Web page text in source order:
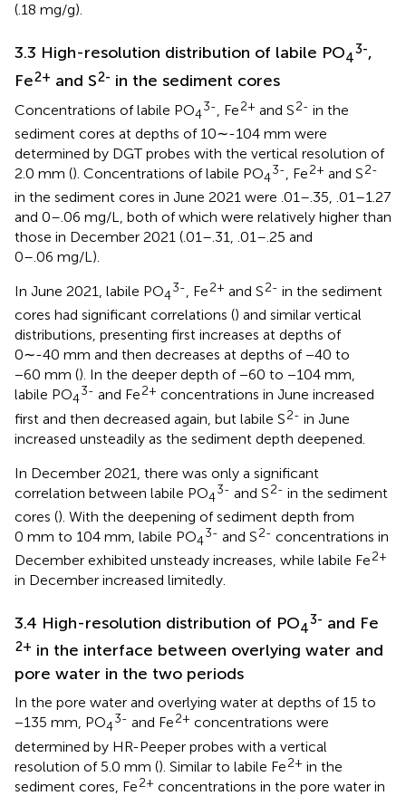
(.18 mg/g).
3.3 High-resolution distribution of labile PO4
3-,
Fe2+ and S2- in the sediment cores
Concentrations of labile PO4
3- , Fe2+ and S2- in the
sediment cores at depths of 10∼-104 mm were
determined by DGT probes with the vertical resolution of
2.0 mm (). Concentrations of labile PO4
3-, Fe2+ and S2-
in the sediment cores in June 2021 were .01–.35, .01–1.27
and 0–.06 mg/L, both of which were relatively higher than
those in December 2021 (.01–.31, .01–.25 and
0–.06 mg/L).
In June 2021, labile PO4
3-, Fe2+ and S2- in the sediment
cores had significant correlations () and similar vertical
distributions, presenting first increases at depths of
0∼-40 mm and then decreases at depths of −40 to
−60 mm (). In the deeper depth of −60 to −104 mm,
labile PO4
3- and Fe2+ concentrations in June increased
first and then decreased again, but labile S2- in June
increased unsteadily as the sediment depth deepened.
In December 2021, there was only a significant
correlation between labile PO4
3- and S2- in the sediment
cores (). With the deepening of sediment depth from
0 mm to 104 mm, labile PO4
3- and S2- concentrations in
December exhibited unsteady increases, while labile Fe2+
in December increased limitedly.
3.4 High-resolution distribution of PO4
3- and Fe
2+ in the interface between overlying water and
pore water in the two periods
In the pore water and overlying water at depths of 15 to
−135 mm, PO4
3- and Fe2+ concentrations were
determined by HR-Peeper probes with a vertical
resolution of 5.0 mm (). Similar to labile Fe2+ in the
sediment cores, Fe2+ concentrations in the pore water in